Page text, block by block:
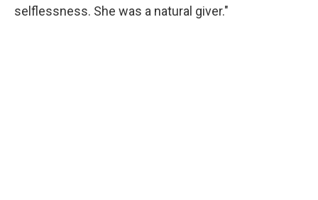
selflessness. She was a natural giver."